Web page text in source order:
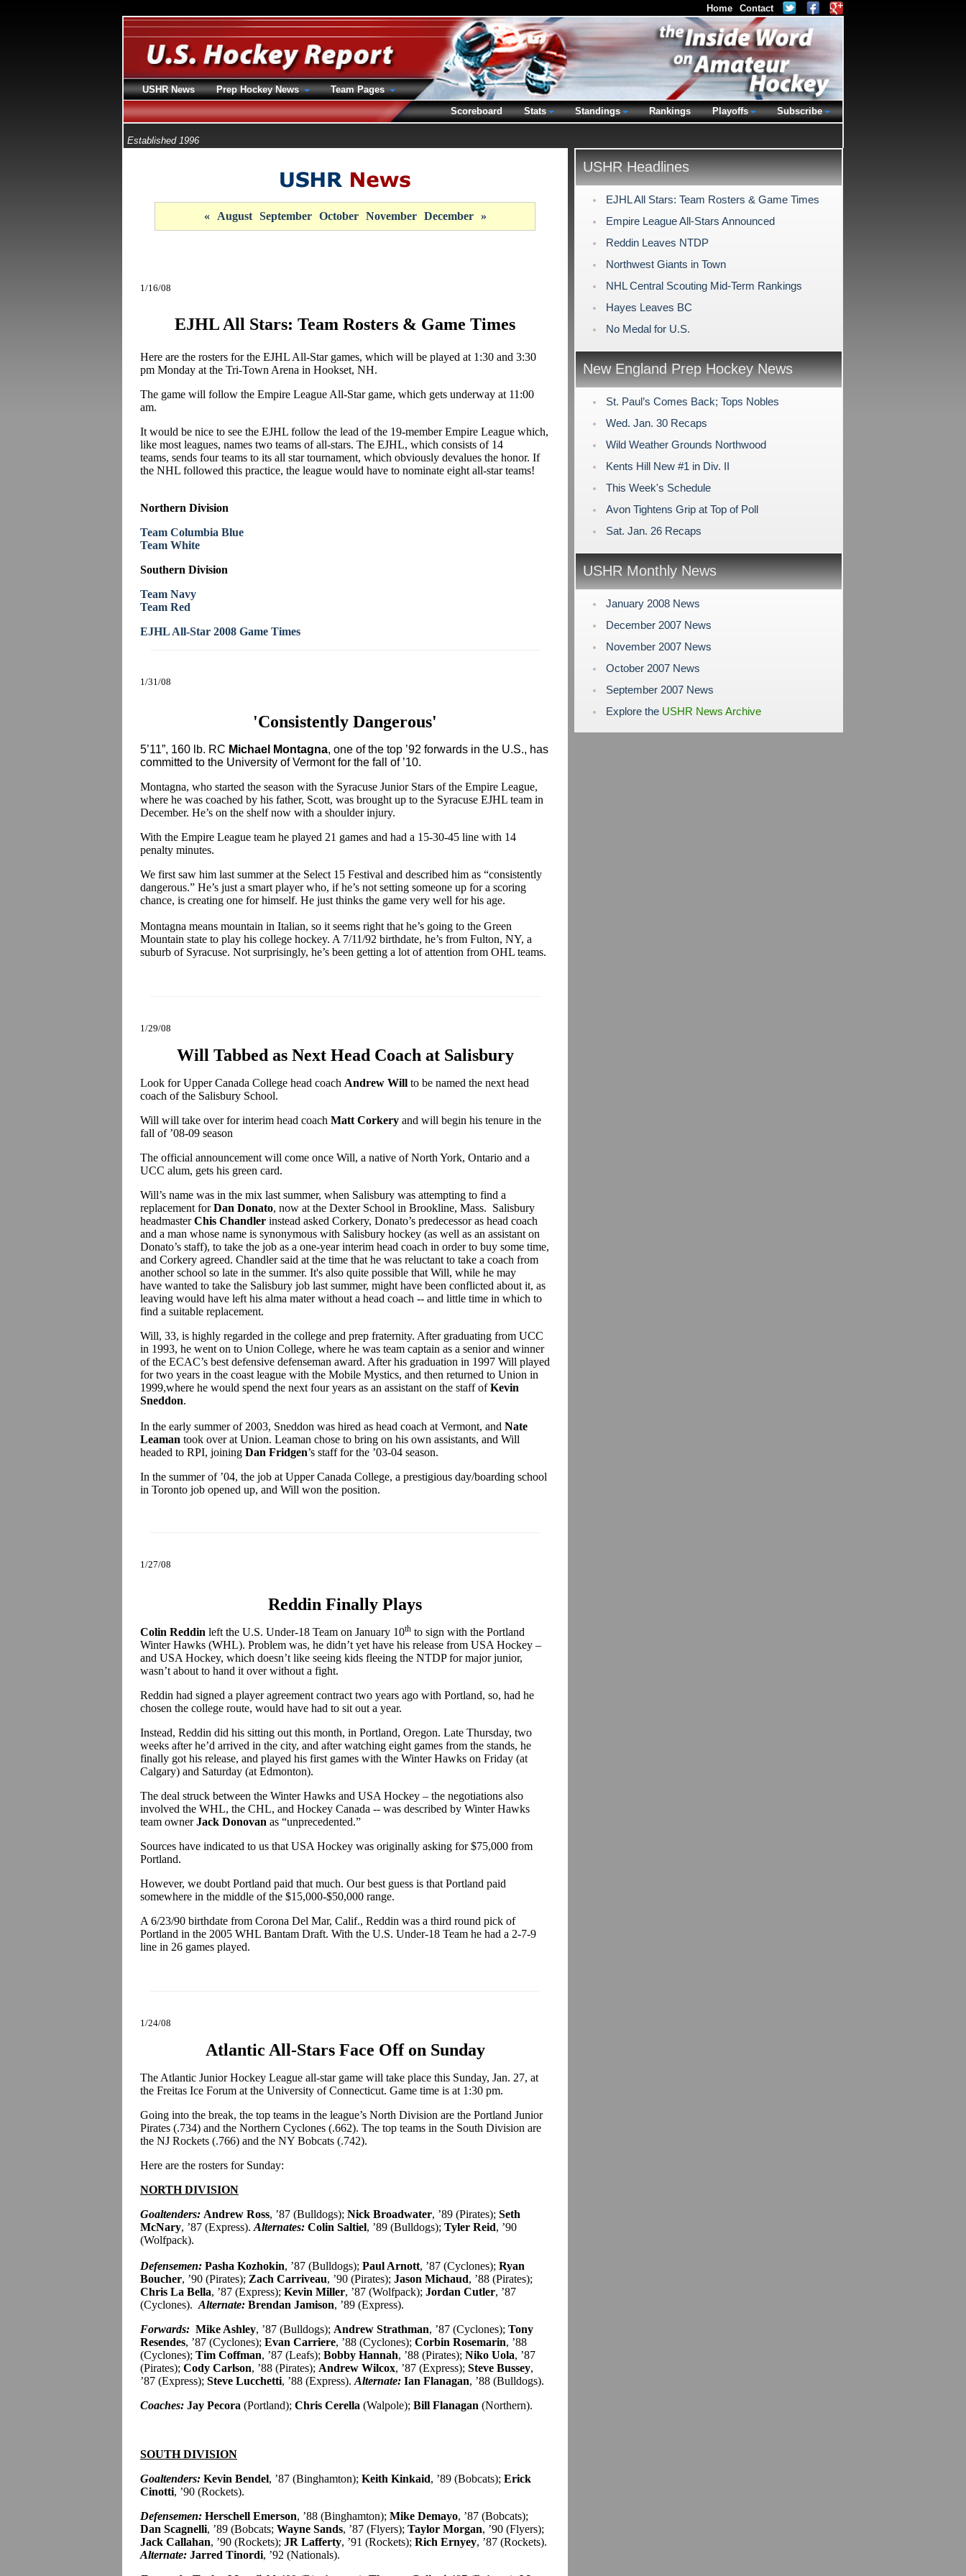
Established 1996
« August September October November December »
1/16/08
EJHL All Stars: Team Rosters & Game Times
Here are the rosters for the EJHL All-Star games, which will be played at 1:30 and 3:30
pm Monday at the Tri-Town Arena in Hookset, NH.
The game will follow the Empire League All-Star game, which gets underway at 11:00
am.
It would be nice to see the EJHL follow the lead of the 19-member Empire League which,
like most leagues, names two teams of all-stars. The EJHL, which consists of 14
teams, sends four teams to its all star tournament, which obviously devalues the honor. If
the NHL followed this practice, the league would have to nominate eight all-star teams!
Northern Division
Team Columbia Blue
Team White
Southern Division
Team Navy
Team Red
EJHL All-Star 2008 Game Times
1/31/08
'Consistently Dangerous'
5’11”, 160 lb. RC Michael Montagna, one of the top ’92 forwards in the U.S., has
committed to the University of Vermont for the fall of ’10.
Montagna, who started the season with the Syracuse Junior Stars of the Empire League,
where he was coached by his father, Scott, was brought up to the Syracuse EJHL team in
December. He’s on the shelf now with a shoulder injury.
With the Empire League team he played 21 games and had a 15-30-45 line with 14
penalty minutes.
We first saw him last summer at the Select 15 Festival and described him as “consistently
dangerous.” He’s just a smart player who, if he’s not setting someone up for a scoring
chance, is creating one for himself. He just thinks the game very well for his age.
Montagna means mountain in Italian, so it seems right that he’s going to the Green
Mountain state to play his college hockey. A 7/11/92 birthdate, he’s from Fulton, NY, a
suburb of Syracuse. Not surprisingly, he’s been getting a lot of attention from OHL teams.
1/29/08
Will Tabbed as Next Head Coach at Salisbury
Look for Upper Canada College head coach Andrew Will to be named the next head
coach of the Salisbury School.
Will will take over for interim head coach Matt Corkery and will begin his tenure in the
fall of ’08-09 season
The official announcement will come once Will, a native of North York, Ontario and a
UCC alum, gets his green card.
Will’s name was in the mix last summer, when Salisbury was attempting to find a
replacement forDan Donato, now at the Dexter School in Brookline, Mass. Salisbury
headmasterChis Chandler instead asked Corkery, Donato’s predecessor as head coach
and a man whose name is synonymous with Salisbury hockey (as well as an assistant on
Donato’s staff), to take the job as a one-year interim head coach in order to buy some time,
and Corkery agreed. Chandler said at the time that he was reluctant to take a coach from
another school so late in the summer. It's also quite possible that Will, while he may
have wanted to take the Salisbury job last summer, might have been conflicted about it, as
leaving would have left his alma mater without a head coach -- and little time in which to
find a suitable replacement.
Will, 33, is highly regarded in the college and prep fraternity. After graduating from UCC
in 1993, he went on to Union College, where he was team captain as a senior and winner
of the ECAC’s best defensive defenseman award. After his graduation in 1997 Will played
for two years in the coast league with the Mobile Mystics, and then returned to Union in
1999,where he would spend the next four years as an assistant on the staff ofKevin
Sneddon.
In the early summer of 2003, Sneddon was hired as head coach at Vermont, and Nate
Leaman took over at Union. Leaman chose to bring on his own assistants, and Will
headed to RPI, joining Dan Fridgen’s staff for the ’03-04 season.
In the summer of ’04, the job at Upper Canada College, a prestigious day/boarding school
in Toronto job opened up, and Will won the position.
1/27/08
Reddin Finally Plays
Colin Reddin left the U.S. Under-18 Team on January 10th to sign with the Portland
Winter Hawks (WHL). Problem was, he didn’t yet have his release from USA Hockey –
and USA Hockey, which doesn’t like seeing kids fleeing the NTDP for major junior,
wasn’t about to hand it over without a fight.
Reddin had signed a player agreement contract two years ago with Portland, so, had he
chosen the college route, would have had to sit out a year.
Instead, Reddin did his sitting out this month, in Portland, Oregon. Late Thursday, two
weeks after he’d arrived in the city, and after watching eight games from the stands, he
finally got his release, and played his first games with the Winter Hawks on Friday (at
Calgary) and Saturday (at Edmonton).
The deal struck between the Winter Hawks and USA Hockey – the negotiations also
involved the WHL, the CHL, and Hockey Canada -- was described by Winter Hawks
team ownerJack Donovan as “unprecedented.”
Sources have indicated to us that USA Hockey was originally asking for $75,000 from
Portland.
However, we doubt Portland paid that much. Our best guess is that Portland paid
somewhere in the middle of the $15,000-$50,000 range.
A 6/23/90 birthdate from Corona Del Mar, Calif., Reddin was a third round pick of
Portland in the 2005 WHL Bantam Draft. With the U.S. Under-18 Team he had a 2-7-9
line in 26 games played.
1/24/08
Atlantic All-Stars Face Off on Sunday
The Atlantic Junior Hockey League all-star game will take place this Sunday, Jan. 27, at
the Freitas Ice Forum at the University of Connecticut. Game time is at 1:30 pm.
Going into the break, the top teams in the league’s North Division are the Portland Junior
Pirates (.734) and the Northern Cyclones (.662). The top teams in the South Division are
the NJ Rockets (.766) and the NY Bobcats (.742).
Here are the rosters for Sunday:
NORTH DIVISION
Goaltenders: Andrew Ross, ’87 (Bulldogs); Nick Broadwater, ’89 (Pirates); Seth
McNary, ’87 (Express). Alternates: Colin Saltiel, ’89 (Bulldogs); Tyler Reid, ’90
(Wolfpack).
Defensemen: Pasha Kozhokin, ’87 (Bulldogs); Paul Arnott, ’87 (Cyclones); Ryan
Boucher, ’90 (Pirates); Zach Carriveau, ’90 (Pirates); Jason Michaud, ’88 (Pirates);
Chris La Bella, ’87 (Express); Kevin Miller, ’87 (Wolfpack); Jordan Cutler, ’87
(Cyclones). Alternate: Brendan Jamison, ’89 (Express).
Forwards: Mike Ashley, ’87 (Bulldogs); Andrew Strathman, ’87 (Cyclones); Tony
Resendes, ’87 (Cyclones); Evan Carriere, ’88 (Cyclones); Corbin Rosemarin, ’88
(Cyclones); Tim Coffman, ’87 (Leafs); Bobby Hannah, ’88 (Pirates); Niko Uola, ’87
(Pirates); Cody Carlson, ’88 (Pirates); Andrew Wilcox, ’87 (Express); Steve Bussey,
’87 (Express); Steve Lucchetti, ’88 (Express). Alternate: Ian Flanagan, ’88 (Bulldogs).
Coaches: Jay Pecora (Portland); Chris Cerella (Walpole); Bill Flanagan (Northern).
SOUTH DIVISION
Goaltenders: Kevin Bendel, ’87 (Binghamton); Keith Kinkaid, ’89 (Bobcats); Erick
Cinotti, ’90 (Rockets).
Defensemen: Herschell Emerson, ’88 (Binghamton); Mike Demayo, ’87 (Bobcats);
Dan Scagnelli, ’89 (Bobcats; Wayne Sands, ’87 (Flyers); Taylor Morgan, ’90 (Flyers);
Jack Callahan, ’90 (Rockets); JR Lafferty, ’91 (Rockets); Rich Ernyey, ’87 (Rockets).
Alternate: Jarred Tinordi, ’92 (Nationals).
USHR Headlines
EJHL All Stars: Team Rosters & Game Times
Empire League All-Stars Announced
Reddin Leaves NTDP
Northwest Giants in Town
NHL Central Scouting Mid-Term Rankings
Hayes Leaves BC
No Medal for U.S.
New England Prep Hockey News
St. Paul’s Comes Back; Tops Nobles
Wed. Jan. 30 Recaps
Wild Weather Grounds Northwood
Kents Hill New #1 in Div. II
This Week's Schedule
Avon Tightens Grip at Top of Poll
Sat. Jan. 26 Recaps
USHR Monthly News
January 2008 News
December 2007 News
November 2007 News
October 2007 News
September 2007 News
Explore the USHR News Archive
Home Contact
USHR News Prep Hockey News
Team Pages
Scoreboard
Stats Standings Rankings Playoffs Subscribe